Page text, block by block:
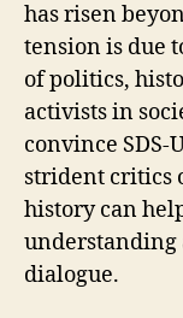
has risen
tension is due
of politics,
activists in
convince SDS-
strident critics
history can
understanding
dialogue.